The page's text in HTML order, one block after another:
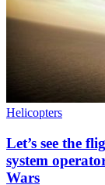
Helicopters
Let’s see the
system
Wars